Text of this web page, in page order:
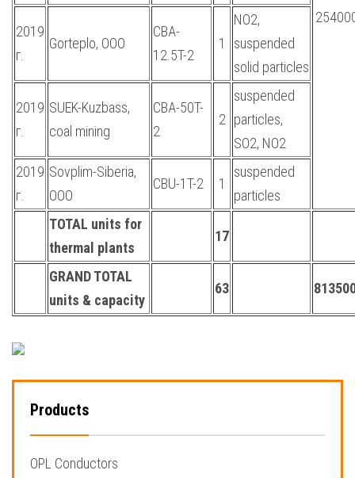
2019
г.
Gorteplo, OOO
CBA-
12.5T-2
1
NO2,
suspended
solid particles
2019
г.
SUEK-Kuzbass,
coal mining
CBA-50T-
2
2
suspended
particles,
SO2, NO2
2019
г.
Sovplim-Siberia,
OOO
CBU-1T-2 1
suspended
particles
TOTAL units for
thermal plants
17
GRAND TOTAL
units & capacity
63
Products
OPL Conductors